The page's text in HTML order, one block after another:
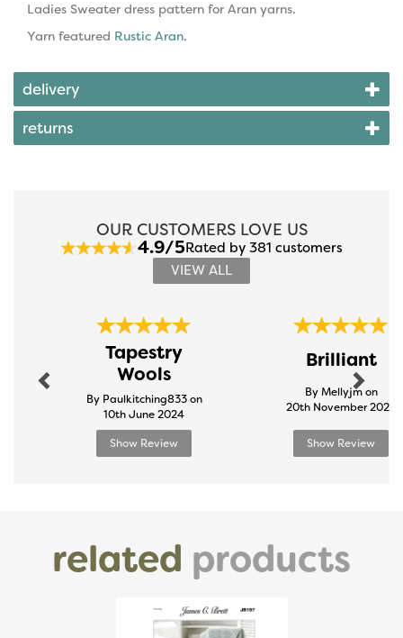
Ladies Sweater dress pattern for Aran yarns.
Yarn featured Rustic Aran.
delivery
returns
OUR CUSTOMERS LOVE US
4.9/5Rated by 381 customers
VIEW ALL
Tapestry
Wools
By Paulkitching833 on
10th June 2024
Show Review
Brilliant
By Mellyjm on
20th November 2024
Show Review
Next
related products